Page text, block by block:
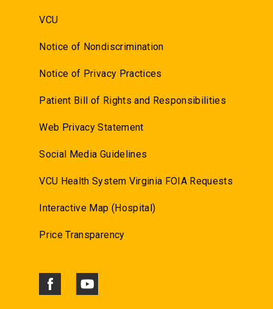
VCU
Notice of Nondiscrimination
Notice of Privacy Practices
Patient Bill of Rights and Responsibilities
Web Privacy Statement
Social Media Guidelines
VCU Health System Virginia FOIA Requests
Interactive Map (Hospital)
Price Transparency